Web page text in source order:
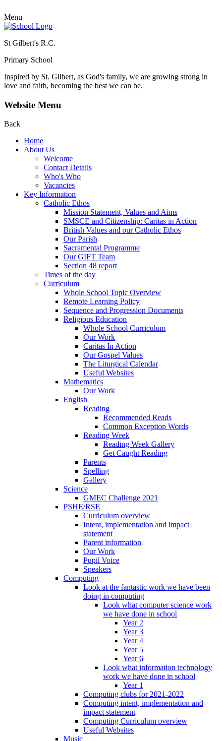
Menu
St Gilbert's R.C.
Primary School
Inspired by St. Gilbert, as God's family, we are growing strong in
love and faith, becoming the best we can be.
Website Menu
Back
Home
About Us
Welcome
Contact Details
Who's Who
Vacancies
Key Information
Catholic Ethos
Mission Statement, Values and Aims
SMSCE and Citizenship: Caritas in Action
British Values and our Catholic Ethos
Our Parish
Sacramental Programme
Our GIFT Team
Section 48 report
Times of the day
Curriculum
Whole School Topic Overview
Remote Learning Policy
Sequence and Progression Documents
Religious Education
Whole School Curriculum
Our Work
Caritas In Action
Our Gospel Values
The Liturgical Calendar
Useful Websites
Mathematics
Our Work
English
Reading
Recommended Reads
Common Exception Words
Reading Week
Reading Week Gallery
Get Caught Reading
Parents
Spelling
Gallery
Science
GMEC Challenge 2021
PSHE/RSE
Curriculum overview
Intent, implementation and impact
statement
Parent information
Our Work
Pupil Voice
Speakers
Computing
Look at the fantastic work we have been
doing in computing
Look what computer science work
we have done in school
Year 2
Year 3
Year 4
Year 5
Year 6
Look what information technology
work we have done in school
Year 1
Computing clubs for 2021-2022
Computing intent, implementation and
impact statement
Computing Curriculum overview
Useful Websites
Music